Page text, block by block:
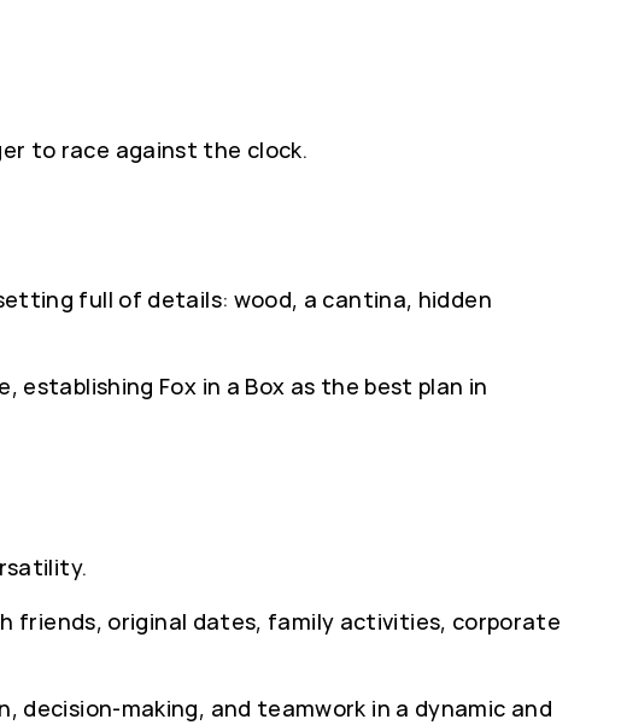
to race against the clock.
full of details: wood, a cantina, hidden
Fox in a Box as the best plan in
friends, original dates, family activities, corporate
making, and teamwork in a dynamic and